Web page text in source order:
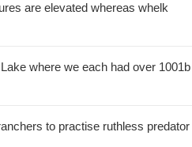
where we each had over 1001b
to practise ruthless predator